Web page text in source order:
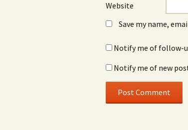
Website
Save my name,
Notify me of follow-
Notify me of new